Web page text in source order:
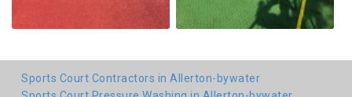
Sports Court Contractors in Allerton-bywater